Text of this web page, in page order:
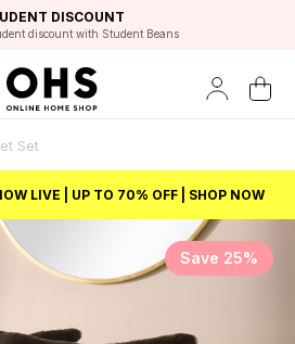
DELIVERY OPTIONS
PAYMENTS
DISCOUNT
discount with Student Beans
4.8/5 GOOGLE
BEST PRICE
LIVE | UP TO 70% OFF | SHOP NOW
Save 25%